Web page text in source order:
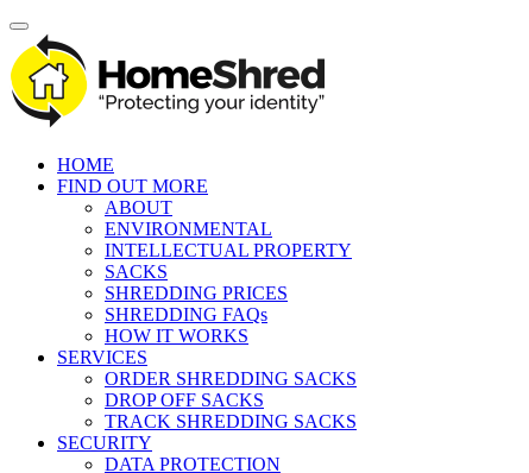
HOME
FIND OUT MORE
ABOUT
ENVIRONMENTAL
INTELLECTUAL PROPERTY
SACKS
SHREDDING PRICES
SHREDDING FAQs
HOW IT WORKS
SERVICES
ORDER SHREDDING SACKS
DROP OFF SACKS
TRACK SHREDDING SACKS
SECURITY
DATA PROTECTION